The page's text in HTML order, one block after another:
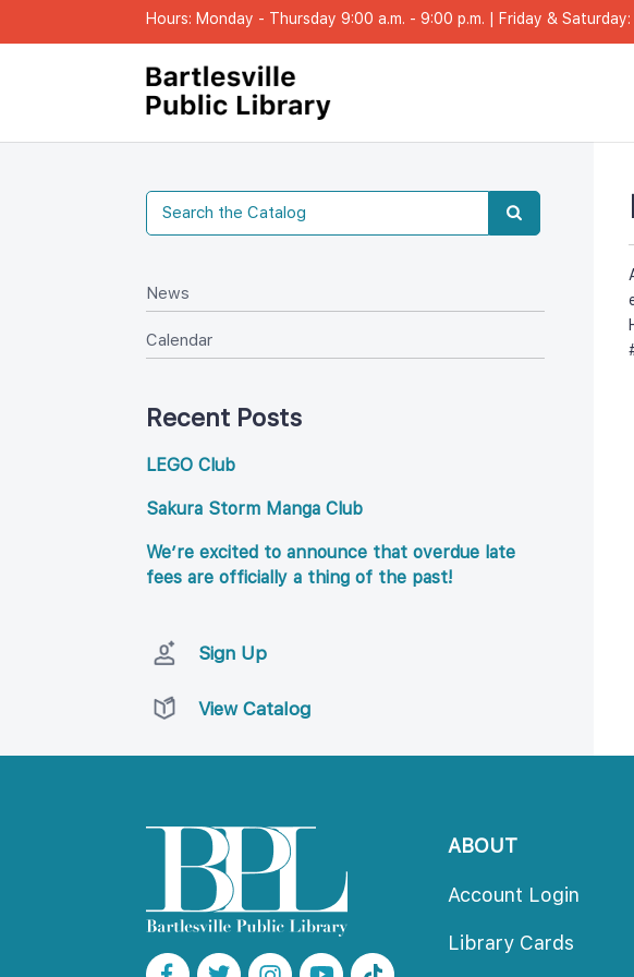
Hours: Monday - Thursday 9:00 a.m. - 9:00 p.m. | Friday & Saturday:
New
Calendar
Recent Post
LEGO Club
Sakura Storm Manga Club
We’re excited to announce that overdue late
fees are officially a thing of the past!
Sign Up
View Catalog
ABOUT
Account Login
Library Card